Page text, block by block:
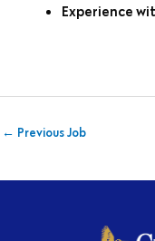
Experience
← Previous Job